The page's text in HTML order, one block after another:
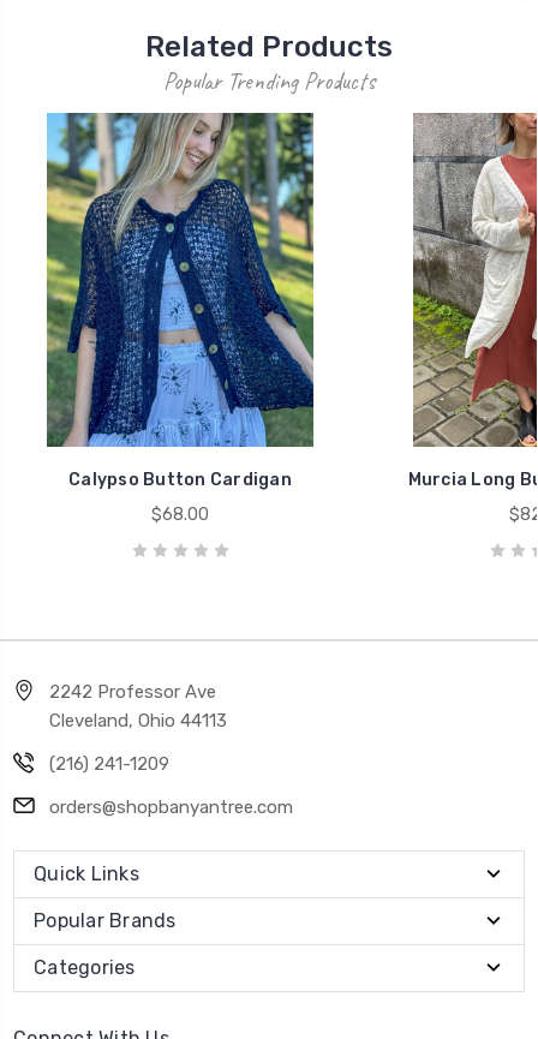
Related Products
Popular Trending Products
Calypso Button Cardigan
$68.00
Murcia Long
2242 Professor Ave
Cleveland, Ohio 44113
(216) 241-1209
orders@shopbanyantree.com
Quick Links
Popular Brands
Categories